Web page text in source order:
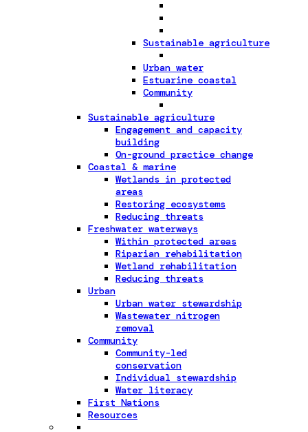
Sustainable agriculture
Urban water
Estuarine coastal
Community
Sustainable agriculture
Engagement and capacity
building
On-ground practice change
Coastal & marine
Wetlands in protected
areas
Restoring ecosystems
Reducing threats
Freshwater waterways
Within protected areas
Riparian rehabilitation
Wetland rehabilitation
Reducing threats
Urban
Urban water stewardship
Wastewater nitrogen
removal
Community
Community-led
conservation
Individual stewardship
Water literacy
First Nations
Resources